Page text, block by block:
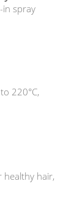
in spray
220°C,
healthy hair,